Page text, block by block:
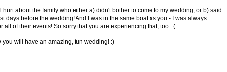
hurt about the family who either a) didn't bother to come to my wedding, or b) said
days before the wedding! And I was in the same boat as you - I was always
all of their events! So sorry that you are experiencing that, too. :(
you will have an amazing, fun wedding! :)